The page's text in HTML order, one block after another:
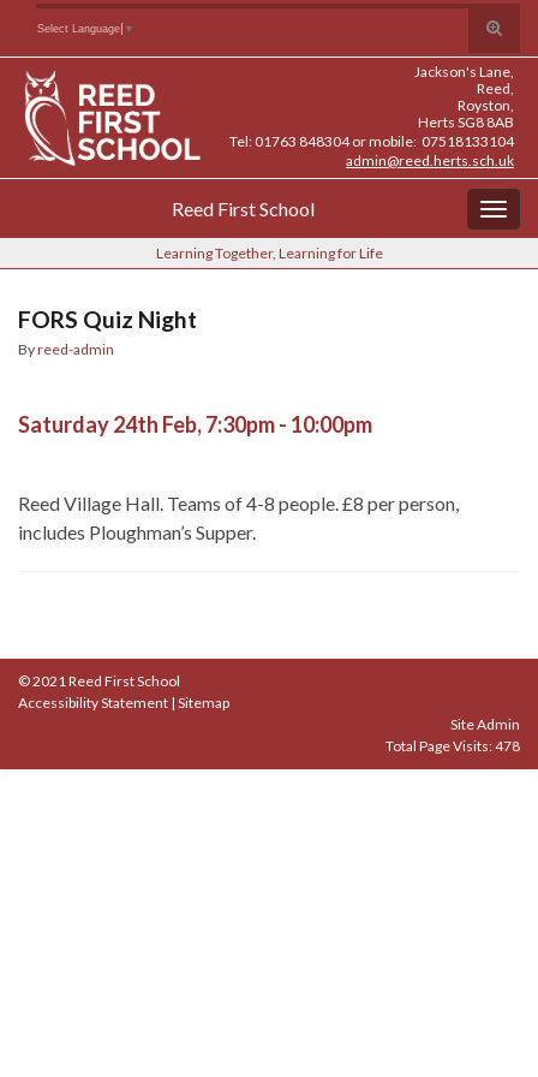
Content
navigation
Toggle
search
form
Search for:
Select Language ▼
Jackson's Lane,
Reed,
Royston,
Herts SG8 8AB
Tel: 01763 848304 or mobile: 07518133104
admin@reed.herts.sch.uk
Reed First School
Learning Together, Learning for Life
FORS Quiz Night
Byreed-admin
Saturday 24th Feb, 7:30pm - 10:00pm
Reed Village Hall. Teams of 4-8 people. £8 per person,
includes Ploughman’s Supper.
© 2021 Reed First School
Accessibility Statement | Sitemap
Site Admin
Total Page Visits: 478